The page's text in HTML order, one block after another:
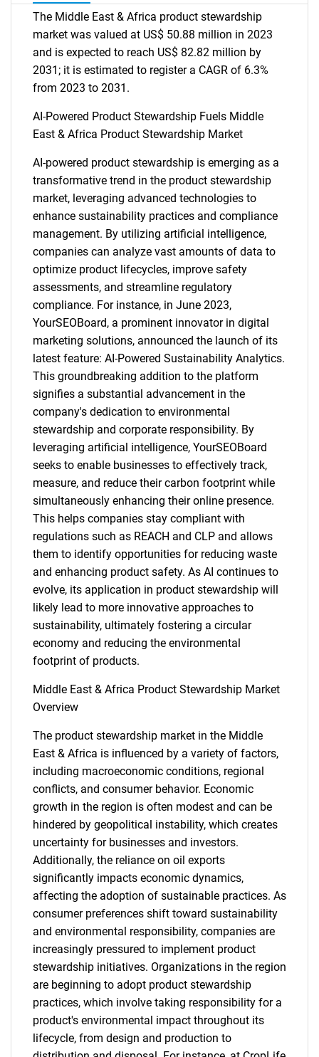
The Middle East & Africa product stewardship
market was valued at US$ 50.88 million in 2023
and is expected to reach US$ 82.82 million by
2031; it is estimated to register a CAGR of 6.3%
from 2023 to 2031.
AI-Powered Product Stewardship Fuels Middle
East & Africa Product Stewardship Market
AI-powered product stewardship is emerging as a
transformative trend in the product stewardship
market, leveraging advanced technologies to
enhance sustainability practices and compliance
management. By utilizing artificial intelligence,
companies can analyze vast amounts of data to
optimize product lifecycles, improve safety
assessments, and streamline regulatory
compliance. For instance, in June 2023,
YourSEOBoard, a prominent innovator in digital
marketing solutions, announced the launch of its
latest feature: AI-Powered Sustainability Analytics.
This groundbreaking addition to the platform
signifies a substantial advancement in the
company's dedication to environmental
stewardship and corporate responsibility. By
leveraging artificial intelligence, YourSEOBoard
seeks to enable businesses to effectively track,
measure, and reduce their carbon footprint while
simultaneously enhancing their online presence.
This helps companies stay compliant with
regulations such as REACH and CLP and allows
them to identify opportunities for reducing waste
and enhancing product safety. As AI continues to
evolve, its application in product stewardship will
likely lead to more innovative approaches to
sustainability, ultimately fostering a circular
economy and reducing the environmental
footprint of products.
Middle East & Africa Product Stewardship Market
Overview
The product stewardship market in the Middle
East & Africa is influenced by a variety of factors,
including macroeconomic conditions, regional
conflicts, and consumer behavior. Economic
growth in the region is often modest and can be
hindered by geopolitical instability, which creates
uncertainty for businesses and investors.
Additionally, the reliance on oil exports
significantly impacts economic dynamics,
affecting the adoption of sustainable practices. As
consumer preferences shift toward sustainability
and environmental responsibility, companies are
increasingly pressured to implement product
stewardship initiatives. Organizations in the region
are beginning to adopt product stewardship
practices, which involve taking responsibility for a
product's environmental impact throughout its
lifecycle, from design and production to